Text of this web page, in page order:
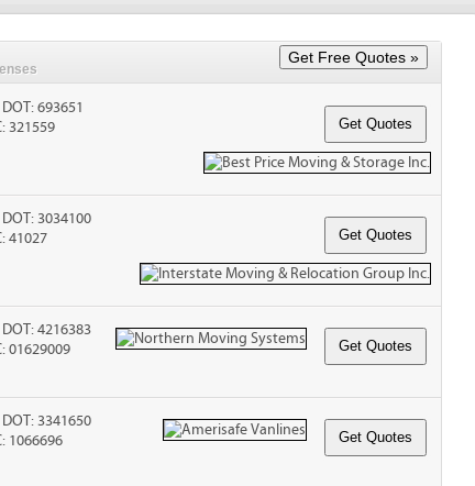
DOT: 693651
321559
DOT: 3034100
41027
DOT: 4216383
01629009
DOT: 3341650
1066696